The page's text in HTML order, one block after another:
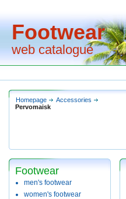
Footwear
web catalogue
Homepage
Accessories
Pervomaisk
Footwear
men's footwear
women's footwear